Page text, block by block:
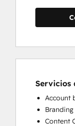
Servicios
Account
Branding
Content